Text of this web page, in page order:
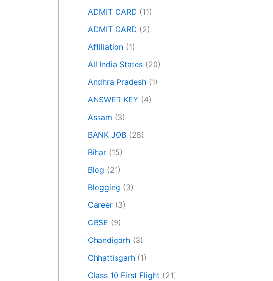
ADMIT CARD (11)
ADMIT CARD (2)
Affiliation (1)
All India States (20)
Andhra Pradesh (1)
ANSWER KEY (4)
Assam (3)
BANK JOB (28)
Bihar (15)
Blog (21)
Blogging (3)
Career (3)
CBSE (9)
Chandigarh (3)
Chhattisgarh (1)
Class 10 First Flight (21)